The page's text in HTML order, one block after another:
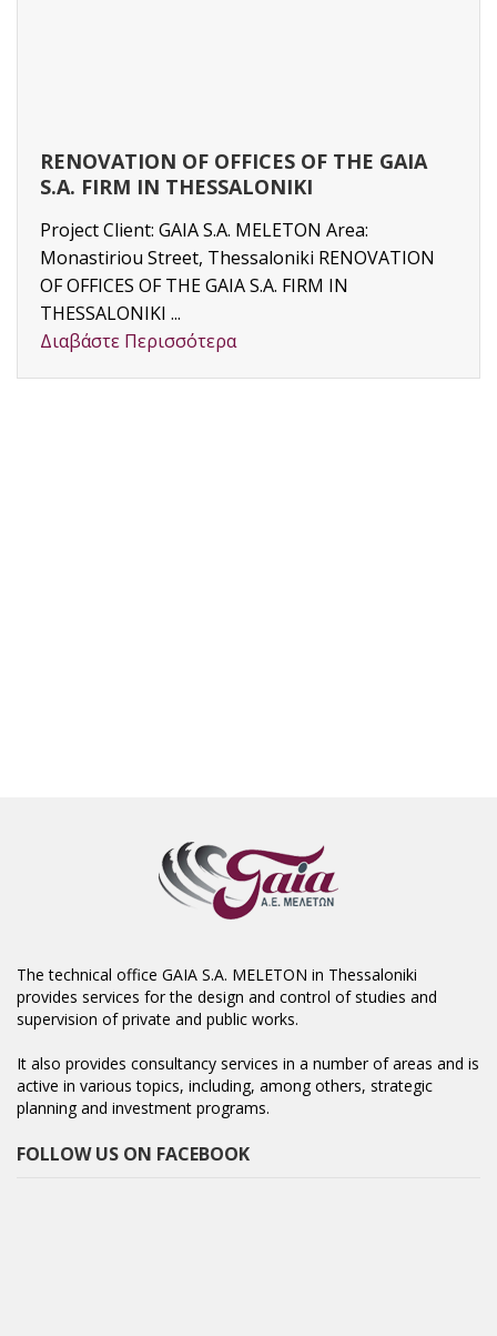
RENOVATION OF OFFICES OF THE GAIA
S.A. FIRM IN THESSALONIKI
Project Client: GAIA S.A. MELETON Area:
Monastiriou Street, Thessaloniki RENOVATION
OF OFFICES OF THE GAIA S.A. FIRM IN
THESSALONIKI ...
Διαβάστε Περισσότερα
The technical office GAIA S.A. MELETON in Thessaloniki
provides services for the design and control of studies and
supervision of private and public works.
It also provides consultancy services in a number of areas and is
active in various topics, including, among others, strategic
planning and investment programs.
FOLLOW US ON FACEBOOK